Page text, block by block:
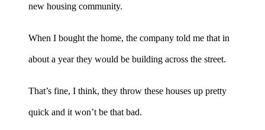
new housing community.
When I bought the home, the company told me that in
about a year they would be building across the street.
That’s fine, I think, they throw these houses up pretty
quick and it won’t be that bad.